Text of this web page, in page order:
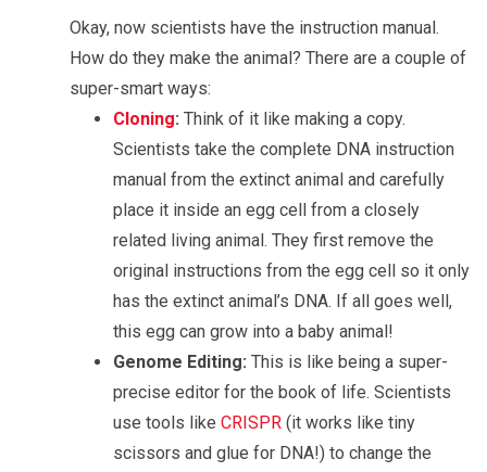
Okay, now scientists have the instruction manual.
How do they make the animal? There are a couple of
super-smart ways:
Cloning: Think of it like making a copy.
Scientists take the complete DNA instruction
manual from the extinct animal and carefully
place it inside an egg cell from a closely
related living animal. They first remove the
original instructions from the egg cell so it only
has the extinct animal’s DNA. If all goes well,
this egg can grow into a baby animal!
Genome Editing: This is like being a super-
precise editor for the book of life. Scientists
use tools like CRISPR (it works like tiny
scissors and glue for DNA!) to change the